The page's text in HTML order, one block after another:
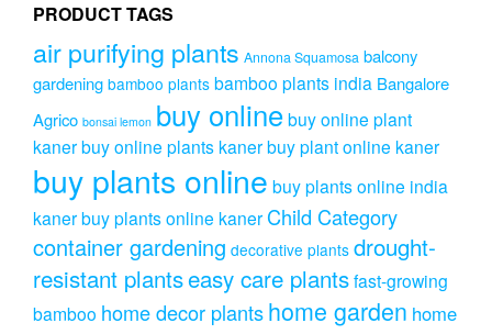
page
page
PRODUCT TAGS
air purifying plants Annona Squamosa balcony
gardening bamboo plants bamboo plants india Bangalore
Agrico bonsai lemon buy onlinebuy online plant
kanerbuy online plants kanerbuy plant online kaner
buy plants online buy plants online india
kanerbuy plants online kaner Child Category
container gardening decorative plants drought-
resistant plantseasy care plantsfast-growing
bamboo home decor plantshome garden home